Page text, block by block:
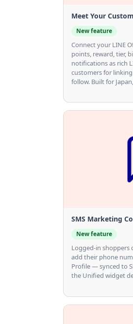
Meet Your
New feature
Connect your LINE
points, reward, tier,
notifications as rich
customers for
follow. Built for
SMS Marketing
New feature
Logged-in shoppers
add their phone
Profile — synced to
the Unified widget